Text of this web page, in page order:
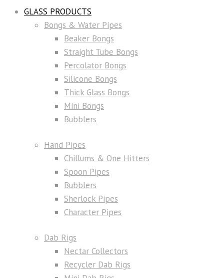
GLASS PRODUCTS
Bongs & Water Pipes
Beaker Bongs
Straight Tube Bongs
Percolator Bongs
Silicone Bongs
Thick Glass Bongs
Mini Bongs
Bubblers
Hand Pipes
Chillums & One Hitters
Spoon Pipes
Bubblers
Sherlock Pipes
Character Pipes
Dab Rigs
Nectar Collectors
Recycler Dab Rigs